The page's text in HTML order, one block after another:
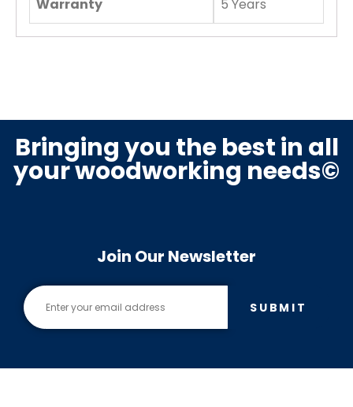
Warranty 5 Years
Bringing you the best in all
your woodworking needs©
Join Our Newsletter
SUBMIT